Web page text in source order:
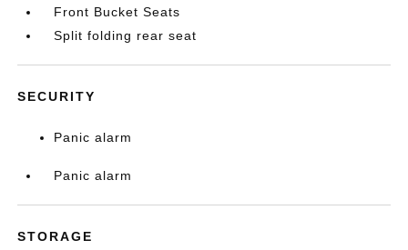
Front Bucket Seats
Split folding rear seat
SECURITY
Panic alarm
Panic alarm
STORAGE